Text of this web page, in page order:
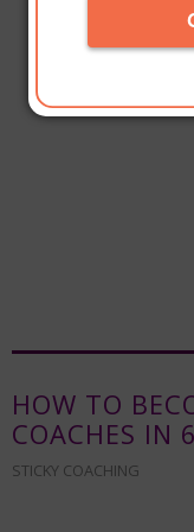
HOW TO
COACHES IN
STICKY COACHING